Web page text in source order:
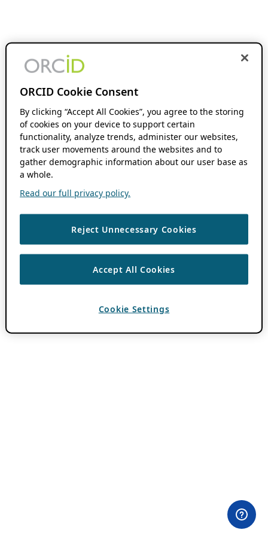
ORCID Cookie Consent
By clicking “Accept All Cookies”, you agree to the storing
of cookies on your device to support certain
functionality, analyze trends, administer our websites,
track user movements around the websites and to
gather demographic information about our user base as
a whole.
Read our full privacy policy.
Reject Unnecessary Cookies
Accept All Cookies
Cookie Settings